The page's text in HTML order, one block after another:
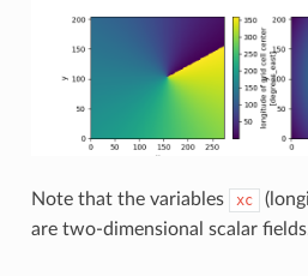
Note that the variables xc
are two-dimensional scalar